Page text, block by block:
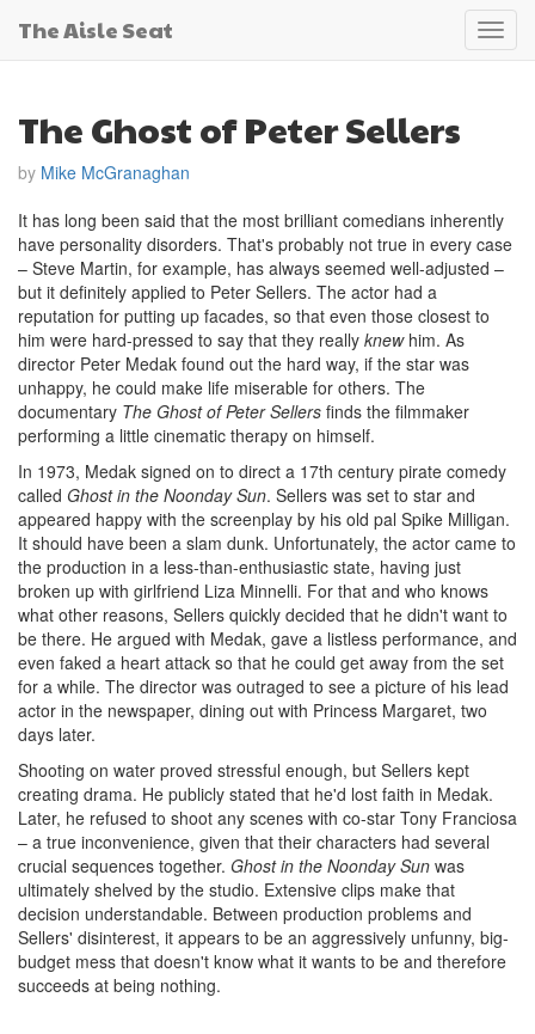
The Aisle Seat
The Ghost of Peter Sellers
by Mike McGranaghan
It has long been said that the most brilliant comedians inherently
have personality disorders. That's probably not true in every case
– Steve Martin, for example, has always seemed well-adjusted –
but it definitely applied to Peter Sellers. The actor had a
reputation for putting up facades, so that even those closest to
him were hard-pressed to say that they really knewhim. As
director Peter Medak found out the hard way, if the star was
unhappy, he could make life miserable for others. The
documentary The Ghost of Peter Sellers finds the filmmaker
performing a little cinematic therapy on himself.
In 1973, Medak signed on to direct a 17th century pirate comedy
called Ghost in the Noonday Sun. Sellers was set to star and
appeared happy with the screenplay by his old pal Spike Milligan.
It should have been a slam dunk. Unfortunately, the actor came to
the production in a less-than-enthusiastic state, having just
broken up with girlfriend Liza Minnelli. For that and who knows
what other reasons, Sellers quickly decided that he didn't want to
be there. He argued with Medak, gave a listless performance, and
even faked a heart attack so that he could get away from the set
for a while. The director was outraged to see a picture of his lead
actor in the newspaper, dining out with Princess Margaret, two
days later.
Shooting on water proved stressful enough, but Sellers kept
creating drama. He publicly stated that he'd lost faith in Medak.
Later, he refused to shoot any scenes with co-star Tony Franciosa
– a true inconvenience, given that their characters had several
crucial sequences together. Ghost in the Noonday Sun was
ultimately shelved by the studio. Extensive clips make that
decision understandable. Between production problems and
Sellers' disinterest, it appears to be an aggressively unfunny, big-
budget mess that doesn't know what it wants to be and therefore
succeeds at being nothing.